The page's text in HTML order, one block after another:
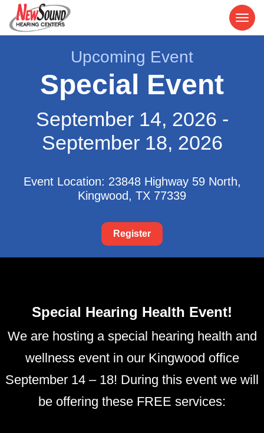
Upcoming Event
Special Event
September 14, 2026 -
September 18, 2026
Event Location: 23848 Highway 59 North,
Kingwood, TX 77339
Register
Special Hearing Health Event!
We are hosting a special hearing health and
wellness event in our Kingwood office
September 14 – 18! During this event we will
be offering these FREE services: